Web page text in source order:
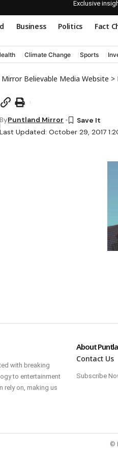
Exclusive
Business Politics Fact
Climate Change Sports
Believable Media Website >
Last Updated: October 29, 2017
ByPuntland Mirror
with breaking
to entertainment
rely on, making us
About
Contact Us
Subscribe
©